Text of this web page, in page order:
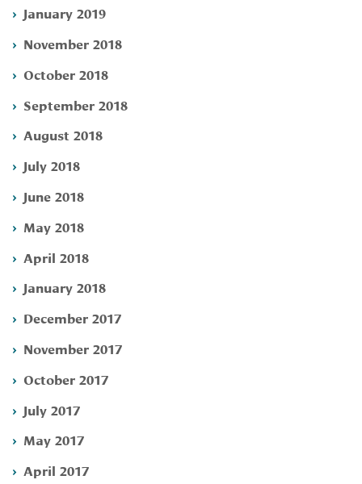
January 2019
November 2018
October 2018
September 2018
August 2018
July 2018
June 2018
May 2018
April 2018
January 2018
December 2017
November 2017
October 2017
July 2017
May 2017
April 2017